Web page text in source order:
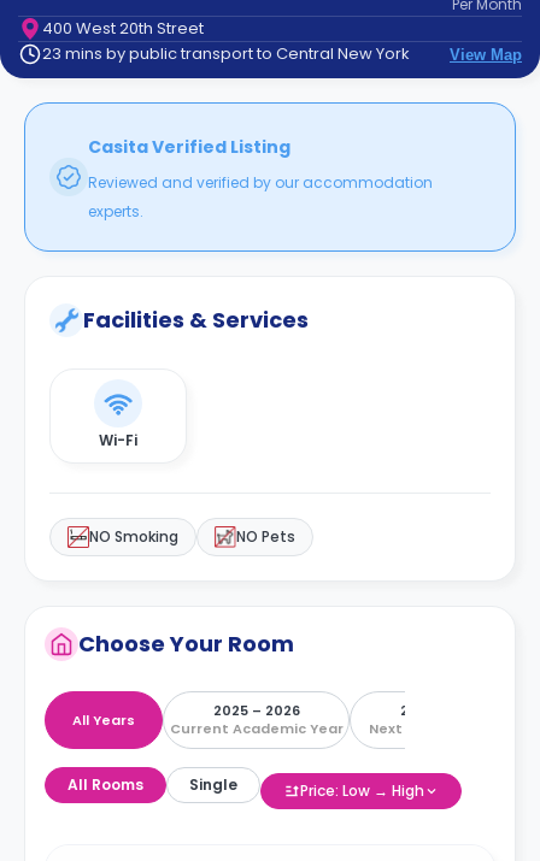
Contact
How
Works
Per Month
400 West 20th Street
23 mins by public transport to Central New York
View Map
Casita Verified Listing
Reviewed and verified by our accommodation
experts.
Facilities & Services
Wi-Fi
NO Smoking NO Pets
Choose Your Room
All Years
2025 – 2026
Current Academic Year
2026 – 2027
Next Academic Year
All Rooms Single Price: Low → High